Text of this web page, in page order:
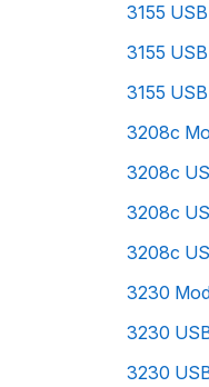
3155 USB
3155
3155
3208c
3208c
3208c
3208c
3230
3230
3230